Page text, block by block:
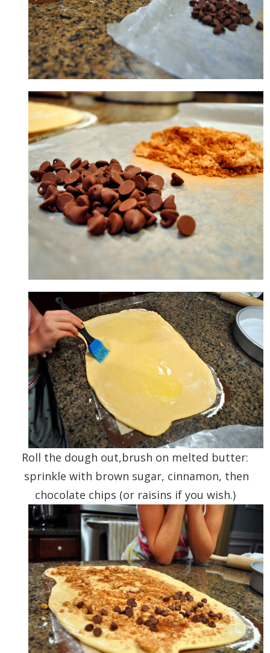
Roll the dough out,brush on melted butter:
sprinkle with brown sugar, cinnamon, then
chocolate chips (or raisins if you wish.)